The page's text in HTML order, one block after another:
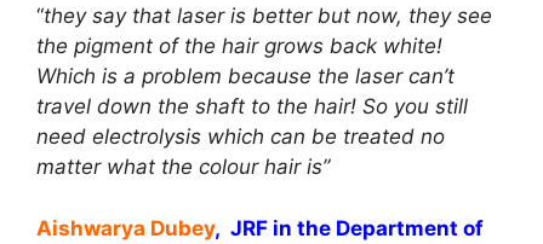
“they say that laser is better but now, they see
the pigment of the hair grows back white!
Which is a problem because the laser can’t
travel down the shaft to the hair! So you still
need electrolysis which can be treated no
matter what the colour hair is”
Aishwarya Dubey, JRF in the Department of